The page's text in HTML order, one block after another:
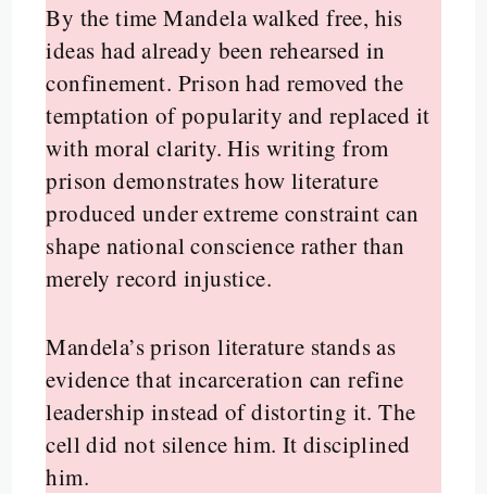
By the time Mandela walked free, his
ideas had already been rehearsed in
confinement. Prison had removed the
temptation of popularity and replaced it
with moral clarity. His writing from
prison demonstrates how literature
produced under extreme constraint can
shape national conscience rather than
merely record injustice.
Mandela’s prison literature stands as
evidence that incarceration can refine
leadership instead of distorting it. The
cell did not silence him. It disciplined
him.